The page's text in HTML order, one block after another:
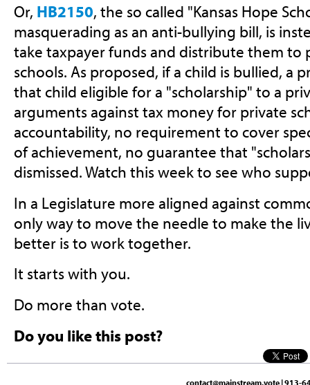
Or, HB2150, the so called "Kansas Hope
masquerading as an anti-bullying bill, is
take taxpayer funds and distribute them to
schools. As proposed, if a child is bullied, a
that child eligible for a "scholarship" to a
arguments against tax money for private
accountability, no requirement to cover
of achievement, no guarantee that
dismissed. Watch this week to see who
In a Legislature more aligned against
only way to move the needle to make the
better is to work together.
It starts with you.
Do more than vote.
Do you like this post?
contact@mainstream.vote | 913-